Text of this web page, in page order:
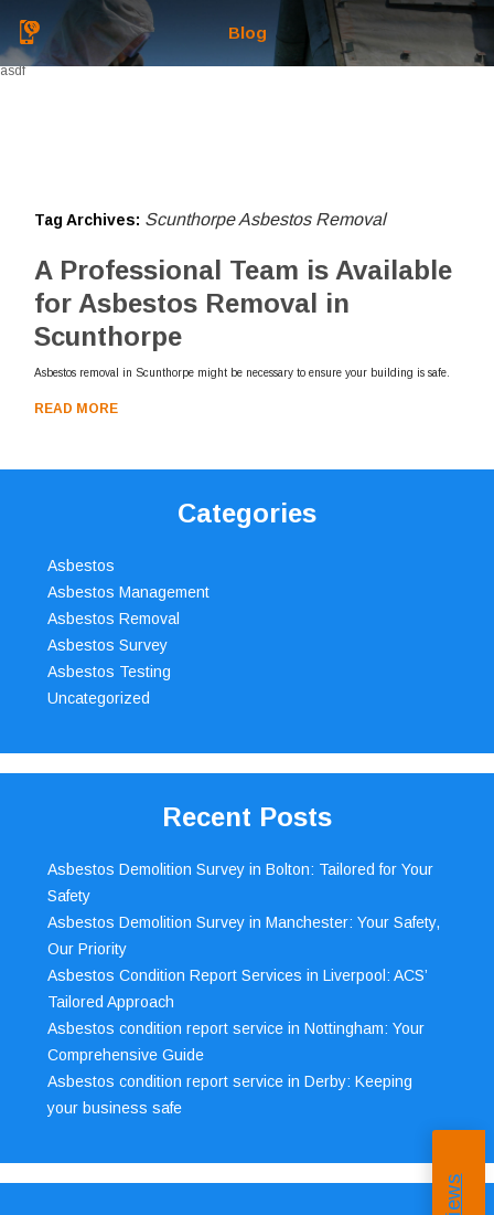
Blog
asdf
Tag Archives: Scunthorpe Asbestos Removal
A Professional Team is Available
for Asbestos Removal in
Scunthorpe
Asbestos removal in Scunthorpe might be necessary to ensure your building is safe.
READ MORE
Categories
Asbestos
Asbestos Management
Asbestos Removal
Asbestos Survey
Asbestos Testing
Uncategorized
Recent Posts
Asbestos Demolition Survey in Bolton: Tailored for Your
Safety
Asbestos Demolition Survey in Manchester: Your Safety,
Our Priority
Asbestos Condition Report Services in Liverpool: ACS’
Tailored Approach
Asbestos condition report service in Nottingham: Your
Comprehensive Guide
Asbestos condition report service in Derby: Keeping
your business safe